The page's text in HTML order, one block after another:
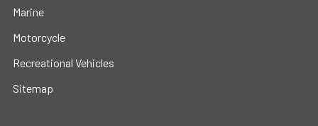
Marine
Motorcycle
Recreational Vehicles
Sitemap